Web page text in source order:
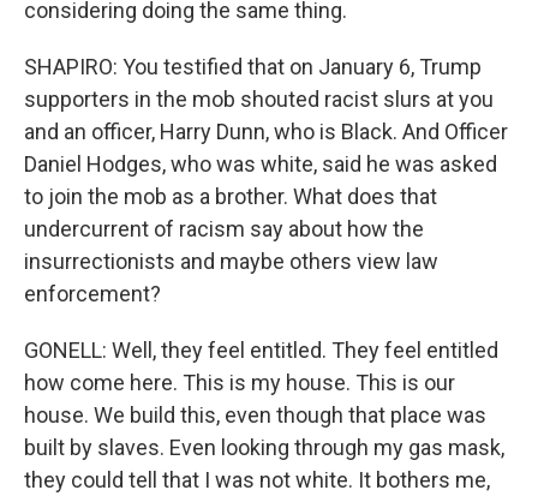
considering doing the same thing.
SHAPIRO: You testified that on January 6, Trump
supporters in the mob shouted racist slurs at you
and an officer, Harry Dunn, who is Black. And Officer
Daniel Hodges, who was white, said he was asked
to join the mob as a brother. What does that
undercurrent of racism say about how the
insurrectionists and maybe others view law
enforcement?
GONELL: Well, they feel entitled. They feel entitled
how come here. This is my house. This is our
house. We build this, even though that place was
built by slaves. Even looking through my gas mask,
they could tell that I was not white. It bothers me,